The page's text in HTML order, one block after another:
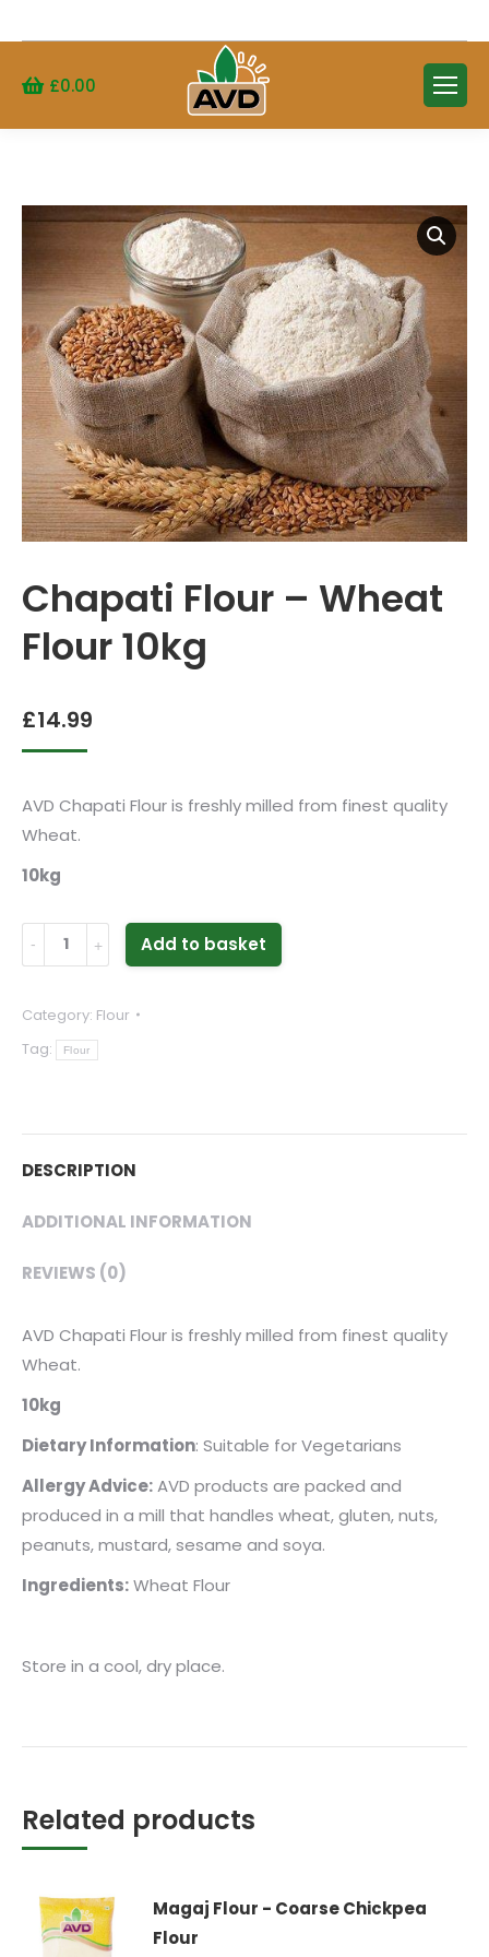
£0.00
Chapati Flour – Wheat
Flour 10kg
£14.99
AVD Chapati Flour is freshly milled from finest quality
Wheat.
10kg
Chapati
Flour
Wheat
Flour
Add to basket
Category: Flour
Tag:
Flour
DESCRIPTION
ADDITIONAL INFORMATION
REVIEWS (0)
AVD Chapati Flour is freshly milled from finest quality
Wheat.
10kg
DietaryInformation: Suitable for Vegetarians
Allergy Advice:AVD products are packed and
produced in a mill that handles wheat, gluten, nuts,
peanuts, mustard, sesame and soya.
Ingredients:Wheat Flour
Store in a cool, dry place.
Related products
Magaj Flour - Coarse Chickpea
Flour